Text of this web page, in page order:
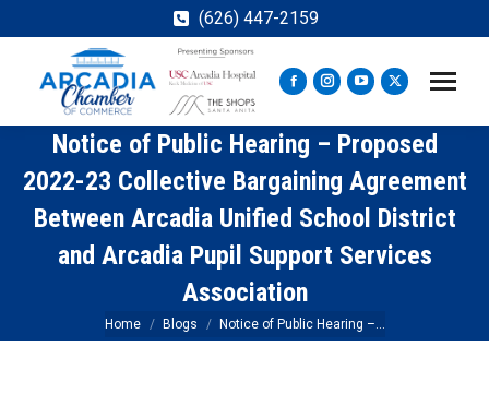
(626) 447-2159
Facebook
page
opens
in
window
Instagram
page
opens
in
new
window
YouTube
page
opens
in
new
window
X
page
opens
in
new
window
Notice of Public Hearing – Proposed
2022-23 Collective Bargaining Agreement
Between Arcadia Unified School District
and Arcadia Pupil Support Services
Association
You are here:
Home Blogs Notice of Public Hearing –…